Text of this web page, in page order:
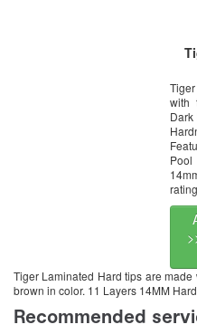
with
Tiger Laminated Hard tips are
brown in color. 11 Layers 14MM